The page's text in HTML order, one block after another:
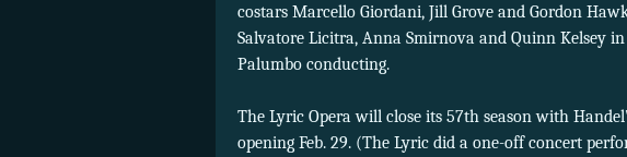
costars Marcello Giordani, Jill Grove and Gordon
Salvatore Licitra, Anna Smirnova and Quinn Kelsey
Palumbo conducting.
The Lyric Opera will close its 57th season with
opening Feb. 29. (The Lyric did a one-off concert